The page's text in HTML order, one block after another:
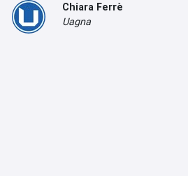
Chiara Ferrè
Uagna